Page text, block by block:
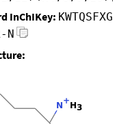
InChIKey:
N